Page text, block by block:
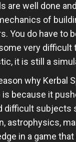
are well done
of
You do have to
very
it is still a
why Kerbal
because it
difficult subjects
astrophysics,
in a game